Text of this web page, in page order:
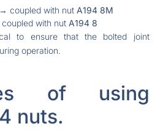
→ coupled with nut A194 8M
with nut A194 8
to ensure that the bolted joint
operation.
of using
nuts.